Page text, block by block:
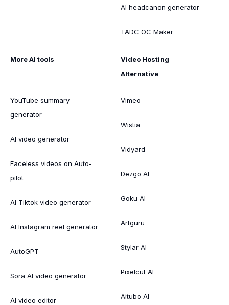
AI headcanon generator
TADC OC Maker
More AI tools
YouTube summary
generator
AI video generator
Faceless videos on Auto-
pilot
AI Tiktok video generator
AI Instagram reel generator
AutoGPT
Sora AI video generator
AI video editor
Video Hosting
Alternative
Vimeo
Wistia
Vidyard
Dezgo AI
Goku AI
Artguru
Stylar AI
Pixelcut AI
Aitubo AI